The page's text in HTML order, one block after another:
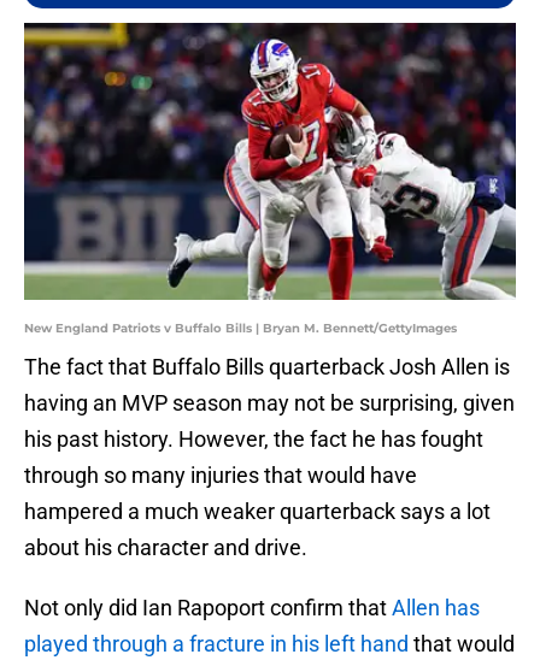
New England Patriots v Buffalo Bills | Bryan M. Bennett/GettyImages
The fact that Buffalo Bills quarterback Josh Allen is
having an MVP season may not be surprising, given
his past history. However, the fact he has fought
through so many injuries that would have
hampered a much weaker quarterback says a lot
about his character and drive.
Not only did Ian Rapoport confirm thatAllen has
played through a fracture in his left hand that would